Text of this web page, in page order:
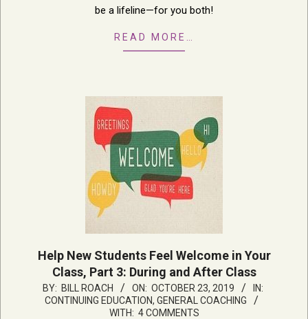
be a lifeline—for you both!
READ MORE…
Help New Students Feel Welcome in Your
Class, Part 3: During and After Class
2019-
10-
BY: BILL ROACH ON: OCTOBER 23, 2019
IN:
CONTINUING EDUCATION, GENERAL COACHING
WITH: 4 COMMENTS